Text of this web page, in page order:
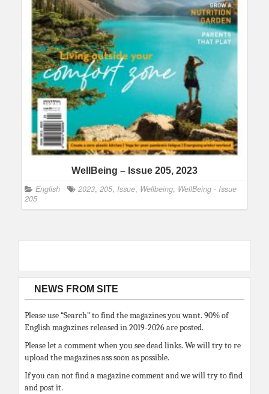
WellBeing – Issue 205, 2023
English 2023, 205, Issue, Wellbeing, WellBeing - Issue
205
NEWS FROM SITE
Please use “Search” to find the magazines you want. 90% of
English magazines released in 2019-2026 are posted.
Please let a comment when you see dead links. We will try to re
upload the magazines ass soon as possible.
If you can not find a magazine comment and we will try to find
and post it.